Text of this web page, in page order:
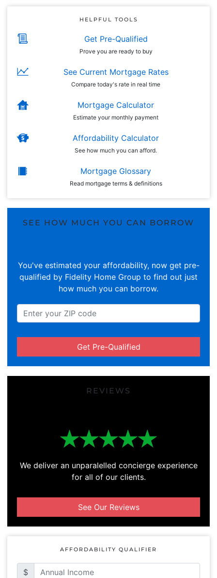
HELPFUL TOOLS
Get Pre-Qualified
Prove you are ready to buy
See Current Mortgage Rates
Compare today's rate in real time
Mortgage Calculator
Estimate your monthly payment
Affordability Calculator
See how much you can afford.
Mortgage Glossary
Read mortgage terms & definitions
SEE HOW MUCH YOU CAN BORROW
You've estimated your affordability, now get pre-
qualified by Fidelity Home Group to find out just
how much you can borrow.
Get Pre-Qualified
REVIEWS
We deliver an unparalelled concierge experience
for all of our clients.
See Our Reviews
AFFORDABILITY QUALIFIER
$